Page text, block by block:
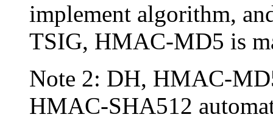
implement algorithm,
TSIG, HMAC-MD5 is
Note 2: DH, HMAC-
HMAC-SHA512